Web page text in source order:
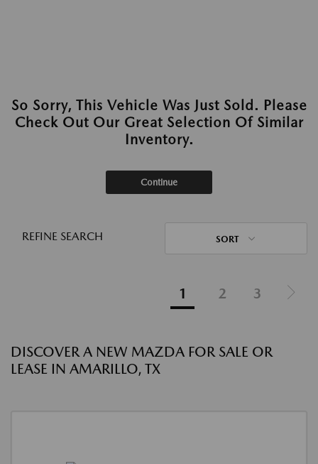
So Sorry, This Vehicle Was Just Sold. Please
Check Out Our Great Selection Of Similar
Inventory.
Continue
REFINE SEARCH SORT
1 2 3
DISCOVER A NEW MAZDA FOR SALE OR
LEASE IN AMARILLO, TX